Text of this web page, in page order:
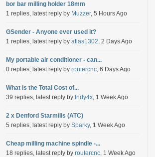
bor bar milling holder 18mm
1 replies, latest reply by Muzzer, 5 Hours Ago
GSender - Anyone ever used it?
1 replies, latest reply by atlas1302, 2 Days Ago
My portable air conditioner - can...
0 replies, latest reply by routercnc, 6 Days Ago
What is the Total Cost of...
39 replies, latest reply by Indy4x, 1 Week Ago
2 x Denford Starmills (ATC)
5 replies, latest reply by Sparky, 1 Week Ago
Cheap milling machine spindle -...
18 replies, latest reply by routercnc, 1 Week Ago